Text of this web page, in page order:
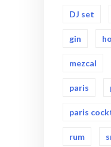
DJ set
gin
mezcal
paris
paris
rum